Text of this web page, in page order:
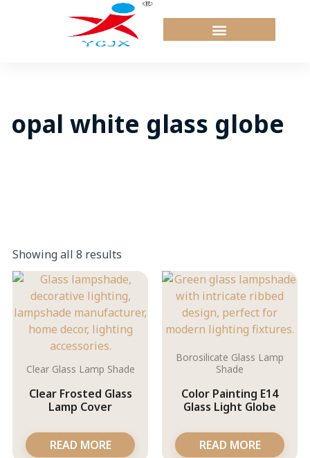
opal white glass globe
Showing all 8 results
Clear Glass Lamp Shade
Clear Frosted Glass
Lamp Cover
READ MORE
Borosilicate Glass Lamp
Shade
Color Painting E14
Glass Light Globe
READ MORE